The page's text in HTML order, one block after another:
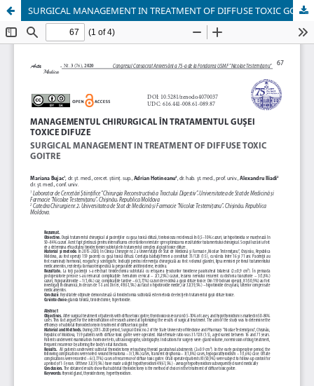
SURGICAL MANAGEMENT IN TREATMENT OF DIFFUSE TOXIC GOITRE